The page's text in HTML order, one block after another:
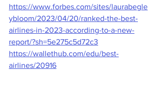
https://www.forbes.com/sites/laurabegle
ybloom/2023/04/20/ranked-the-best-
airlines-in-2023-according-to-a-new-
report/?sh=5e275c5d72c3
https://wallethub.com/edu/best-
airlines/20916